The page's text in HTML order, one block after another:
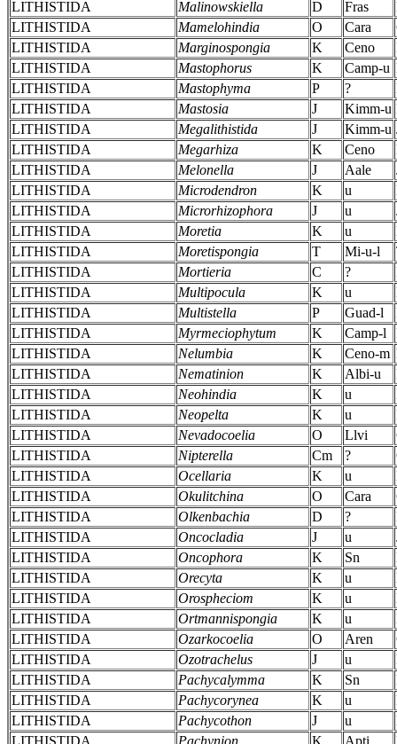
LITHISTIDA Malinowskiella D Fras
LITHISTIDA
Mamelohindia O Cara
LITHISTIDA
Marginospongia K Ceno
LITHISTIDA
Mastophorus K Camp-u
LITHISTIDA
Mastophyma P ?
LITHISTIDA
Mastosia J Kimm-u
LITHISTIDA
Megalithistida J Kimm-u
LITHISTIDA
Megarhiza K Ceno
LITHISTIDA
Melonella J Aale
LITHISTIDA
Microdendron K u
LITHISTIDA
Microrhizophora J u
LITHISTIDA
Moretia K u
LITHISTIDA
Moretispongia T Mi-u-l
LITHISTIDA
Mortieria C ?
LITHISTIDA
Multipocula K u
LITHISTIDA
Multistella P Guad-l
LITHISTIDA
Myrmeciophytum K Camp-l
LITHISTIDA
Nelumbia K Ceno-m
LITHISTIDA
Nematinion K Albi-u
LITHISTIDA
Neohindia K u
LITHISTIDA
Neopelta K u
LITHISTIDA
Nevadocoelia O Llvi
LITHISTIDA
Nipterella Cm ?
LITHISTIDA
Ocellaria K u
LITHISTIDA
Okulitchina O Cara
LITHISTIDA
Olkenbachia D ?
LITHISTIDA
Oncocladia J u
LITHISTIDA
Oncophora K Sn
LITHISTIDA
Orecyta K u
LITHISTIDA
Orospheciom K u
LITHISTIDA
Ortmannispongia K u
LITHISTIDA
Ozarkocoelia O Aren
LITHISTIDA
Ozotrachelus J u
LITHISTIDA
Pachycalymma K Sn
LITHISTIDA
Pachycorynea K u
LITHISTIDA
Pachycothon J u
LITHISTIDA
Pachynion K Apti